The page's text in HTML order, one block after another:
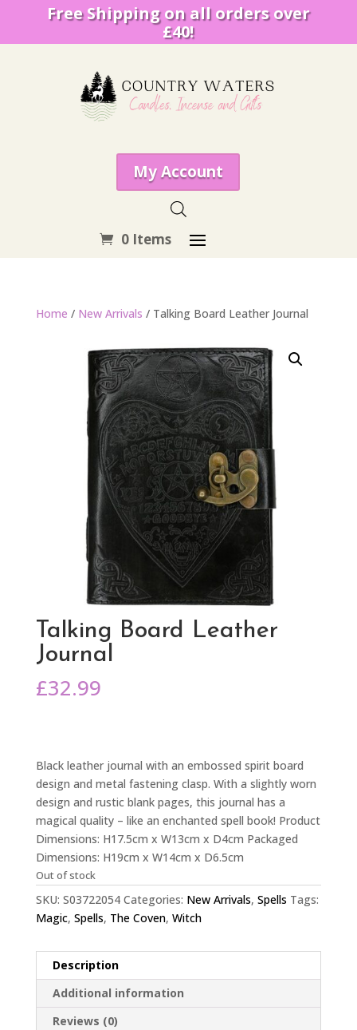
Free Shipping on all orders over
£40!
My Account
0 Items
Home / New Arrivals / Talking Board Leather Journal
Talking Board Leather
Journal
£32.99
Black leather journal with an embossed spirit board
design and metal fastening clasp. With a slightly worn
design and rustic blank pages, this journal has a
magical quality – like an enchanted spell book! Product
Dimensions: H17.5cm x W13cm x D4cm Packaged
Dimensions: H19cm x W14cm x D6.5cm
Out of stock
SKU: S03722054 Categories: New Arrivals, Spells Tags:
Magic, Spells, The Coven, Witch
Description
Additional information
Reviews (0)